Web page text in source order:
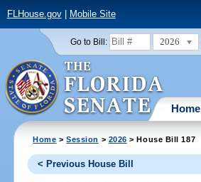
FLHouse.gov| Mobile Site
Go to Bill: 2026
Home
Home >Session > 2026 > House Bill 187
< Previous House Bill